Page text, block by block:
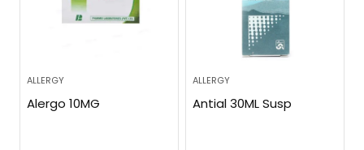
ALLERGY
Alergo 10MG
ALLERGY
Antial 30ML Susp